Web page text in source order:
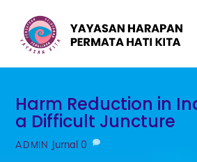
content
Harm Reduction in
a Difficult Juncture
ADMIN Jurnal 0